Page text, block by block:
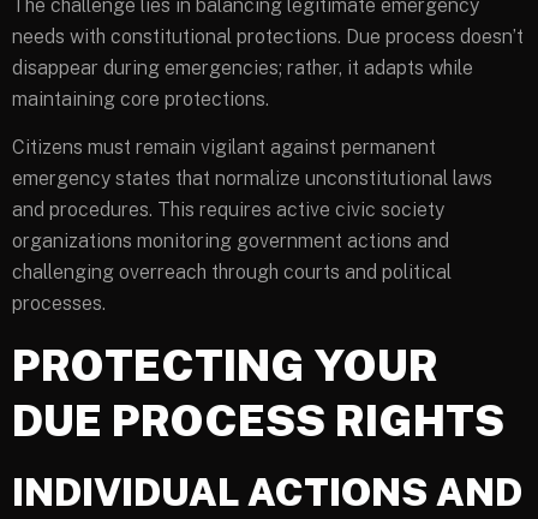
The challenge lies in balancing legitimate emergency
needs with constitutional protections. Due process doesn’t
disappear during emergencies; rather, it adapts while
maintaining core protections.
Citizens must remain vigilant against permanent
emergency states that normalize unconstitutional laws
and procedures. This requires active civic society
organizations monitoring government actions and
challenging overreach through courts and political
processes.
PROTECTING YOUR
DUE PROCESS RIGHTS
INDIVIDUAL ACTIONS AND